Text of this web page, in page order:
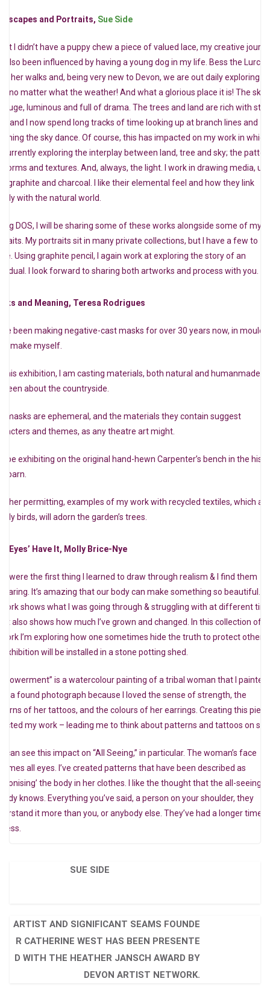
and Portraits, Sue Side
I didn’t have a puppy chew a piece of valued lace, my creative
also been influenced by having a young dog in my life. Bess the
her walks and, being very new to Devon, we are out daily exploring
no matter what the weather! And what a glorious place it is! The
huge, luminous and full of drama. The trees and land are rich with
and I now spend long tracks of time looking up at branch lines and
the sky dance. Of course, this has impacted on my work in which
currently exploring the interplay between land, tree and sky; the
forms and textures. And, always, the light. I work in drawing media,
graphite and charcoal. I like their elemental feel and how they link
with the natural world.
DOS, I will be sharing some of these works alongside some of my
My portraits sit in many private collections, but I have a few to
Using graphite pencil, I again work at exploring the story of an
I look forward to sharing both artworks and process with you.
and Meaning, Teresa Rodrigues
been making negative-cast masks for over 30 years now, in moulds
I make myself.
this exhibition, I am casting materials, both natural and humanmade,
seen about the countryside.
masks are ephemeral, and the materials they contain suggest
and themes, as any theatre art might.
be exhibiting on the original hand-hewn Carpenter’s bench in the
barn.
permitting, examples of my work with recycled textiles, which
birds, will adorn the garden’s trees.
‘Eyes’ Have It, Molly Brice-Nye
were the first thing I learned to draw through realism & I find them
It’s amazing that our body can make something so beautiful.
shows what I was going through & struggling with at different
it also shows how much I’ve grown and changed. In this collection of
I’m exploring how one sometimes hide the truth to protect others.
exhibition will be installed in a stone potting shed.
is a watercolour painting of a tribal woman that I painted
a found photograph because I loved the sense of strength, the
of her tattoos, and the colours of her earrings. Creating this piece
my work – leading me to think about patterns and tattoos on
can see this impact on “All Seeing,” in particular. The woman’s face
all eyes. I’ve created patterns that have been described as
the body in her clothes. I like the thought that the all-seeing
knows. Everything you’ve said, a person on your shoulder, they
it more than you, or anybody else. They’ve had a longer time
SUE SIDE
ARTIST AND SIGNIFICANT SEAMS FOUNDE
R CATHERINE WEST HAS BEEN PRESENTE
D WITH THE HEATHER JANSCH AWARD BY
DEVON ARTIST NETWORK.